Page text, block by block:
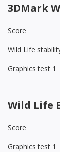
3DMark
Score
Wild Life
Graphics test 1
Wild Life
Score
Graphics test 1